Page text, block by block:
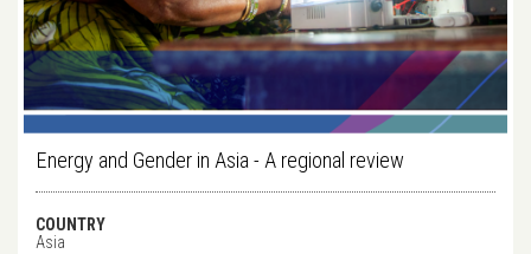
Energy and Gender in Asia - A regional review
COUNTRY
Asia